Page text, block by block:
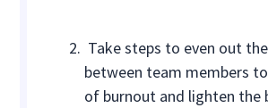
Take steps to even out
between team members
of burnout and lighten the